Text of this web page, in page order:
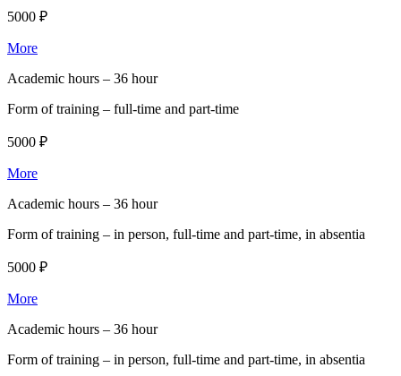
5000 ₽
More
Academic hours – 36 hour
Form of training – full-time and part-time
5000 ₽
More
Academic hours – 36 hour
Form of training – in person, full-time and part-time, in absentia
5000 ₽
More
Academic hours – 36 hour
Form of training – in person, full-time and part-time, in absentia